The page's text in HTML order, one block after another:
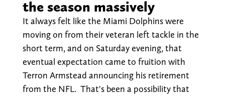
the season massively
It always felt like the Miami Dolphins were
moving on from their veteran left tackle in the
short term, and on Saturday evening, that
eventual expectation came to fruition with
Terron Armstead announcing his retirement
from the NFL. That's been a possibility that